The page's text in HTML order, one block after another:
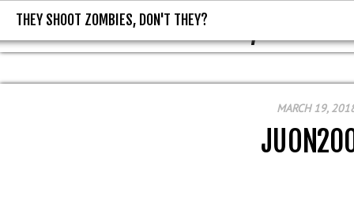
THEY SHOOT ZOMBIES, DON'T
THEY SHOOT ZOMBIES, DON'T THEY?
MARCH 19,